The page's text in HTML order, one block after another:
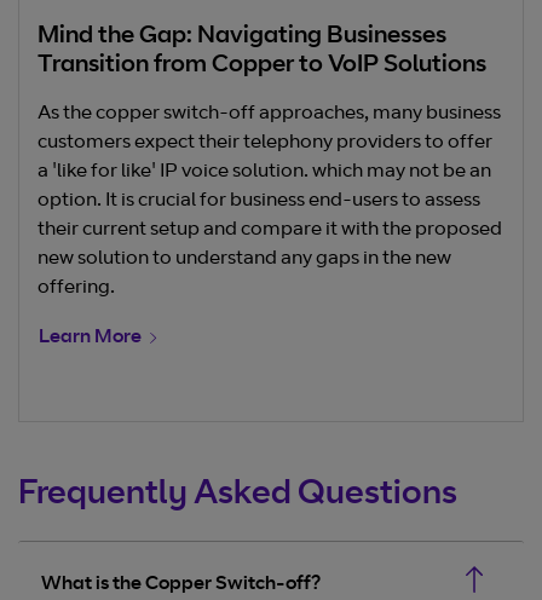
Mind the Gap: Navigating Businesses
Transition from Copper to VoIP Solutions
As the copper switch-off approaches, many business
customers expect their telephony providers to offer
a 'like for like' IP voice solution. which may not be an
option. It is crucial for business end-users to assess
their current setup and compare it with the proposed
new solution to understand any gaps in the new
offering.
Learn More
Frequently Asked Questions
What is the Copper Switch-off?